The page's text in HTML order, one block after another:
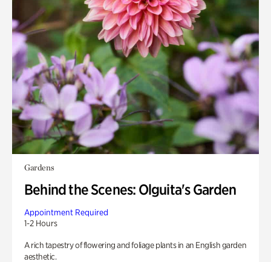
Gardens
Behind the Scenes: Olguita's Garden
Appointment Required
1-2 Hours
A rich tapestry of flowering and foliage plants in an English garden
aesthetic.